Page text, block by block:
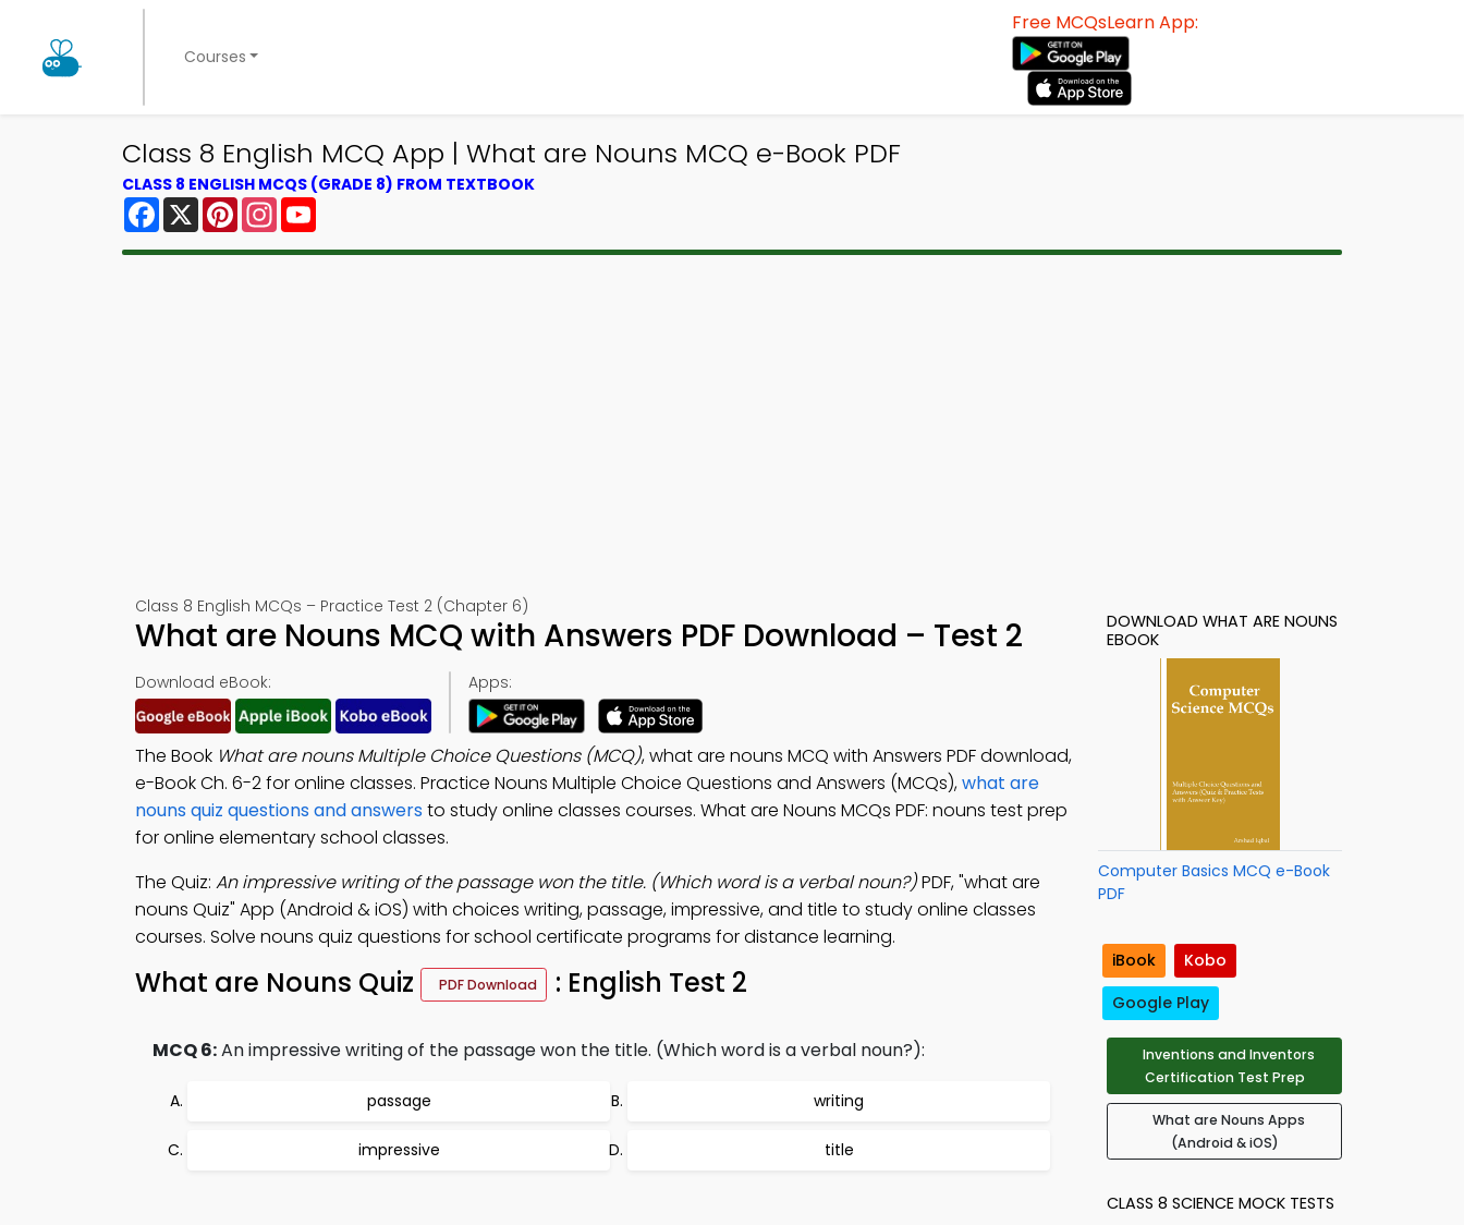
Courses
Free MCQsLearn App:
Class 8 English MCQ App | What are Nouns MCQ e-Book PDF
CLASS 8 ENGLISH MCQS (GRADE 8) FROM TEXTBOOK
Facebook
X PinterestInstagram
Class 8 English MCQs – Practice Test 2 (Chapter 6)
What are Nouns MCQ with Answers PDF Download – Test 2
Download eBook: Apps:
The Book What are nouns Multiple Choice Questions (MCQ), what are nouns MCQ with Answers PDF download,
e-Book Ch. 6-2 for online classes. Practice Nouns Multiple Choice Questions and Answers (MCQs),what are
nouns quiz questions and answersto study online classes courses. What are Nouns MCQs PDF: nouns test prep
for online elementary school classes.
The Quiz: An impressive writing of the passage won the title. (Which word is a verbal noun?)PDF, "what are
nouns Quiz" App (Android & iOS) with choices writing, passage, impressive, and title to study online classes
courses. Solve nouns quiz questions for school certificate programs for distance learning.
What are Nouns Quiz PDF Download : English Test 2
MCQ 6:An impressive writing of the passage won the title. (Which word is a verbal noun?):
passage writing
impressive title
DOWNLOAD WHAT ARE NOUNS
EBOOK
Computer Basics MCQ e-Book
PDF
iBook
Kobo
Google Play
Inventions and Inventors
Certification Test Prep
What are Nouns Apps
(Android & iOS)
CLASS 8 SCIENCE MOCK TESTS